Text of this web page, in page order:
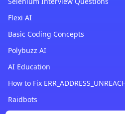
Flexi AI
Basic Coding Concepts
Polybuzz AI
AI Education
How to Fix
Raidbots